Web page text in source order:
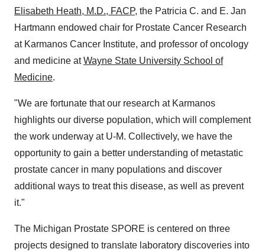
Elisabeth Heath, M.D., FACP, the Patricia C. and E. Jan
Hartmann endowed chair for Prostate Cancer Research
at Karmanos Cancer Institute, and professor of oncology
and medicine atWayne State University School of
Medicine.
"We are fortunate that our research at Karmanos
highlights our diverse population, which will complement
the work underway at U-M. Collectively, we have the
opportunity to gain a better understanding of metastatic
prostate cancer in many populations and discover
additional ways to treat this disease, as well as prevent
it."
The Michigan Prostate SPORE is centered on three
projects designed to translate laboratory discoveries into